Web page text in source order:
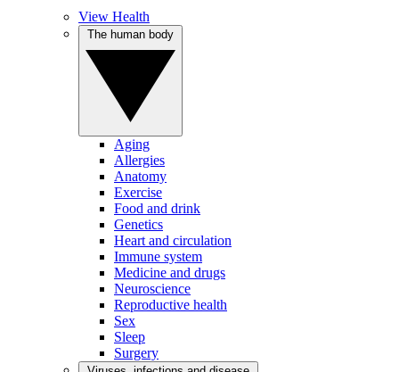
View Health
Aging
Allergies
Anatomy
Exercise
Food and drink
Genetics
Heart and circulation
Immune system
Medicine and drugs
Neuroscience
Reproductive health
Sex
Sleep
Surgery